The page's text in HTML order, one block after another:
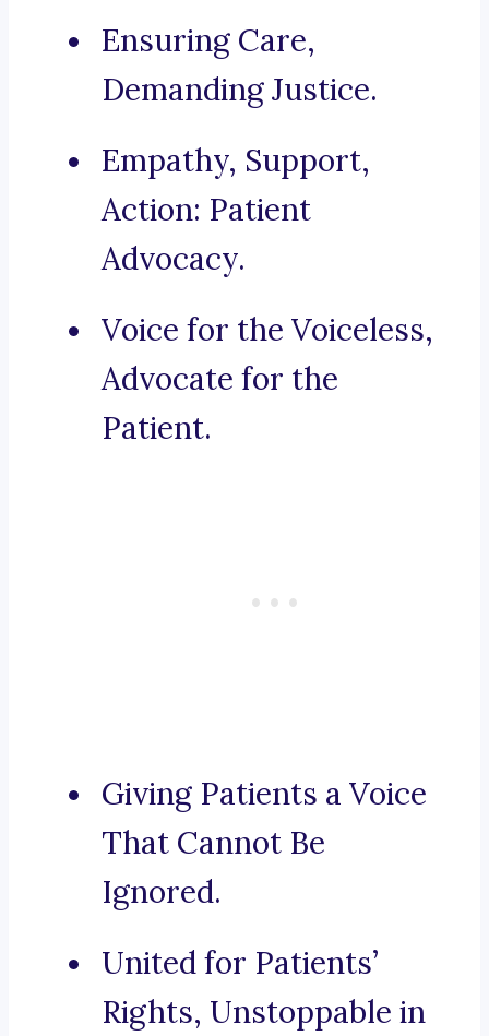
Ensuring Care,
Demanding Justice.
Empathy, Support,
Action: Patient
Advocacy.
Voice for the Voiceless,
Advocate for the
Patient.
Giving Patients a Voice
That Cannot Be
Ignored.
United for Patients’
Rights, Unstoppable in